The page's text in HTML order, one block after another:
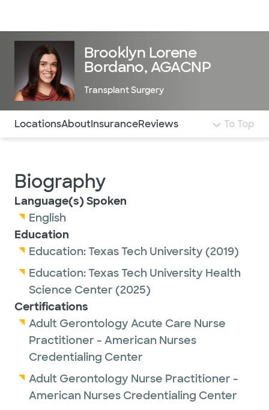
Brooklyn Lorene
Bordano, AGACNP
Transplant Surgery
Use this navigation to quickly jump to different
LocationsAboutInsuranceReviews To Top
Biography
Language(s) Spoken
English
Education
Education:Texas Tech University (2019)
Education:Texas Tech University Health
Science Center (2025)
Certifications
Adult Gerontology Acute Care Nurse
Practitioner - American Nurses
Credentialing Center
Adult Gerontology Nurse Practitioner -
American Nurses Credentialing Center